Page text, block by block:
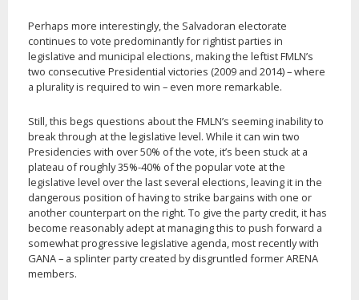
Perhaps more interestingly, the Salvadoran electorate
continues to vote predominantly for rightist parties in
legislative and municipal elections, making the leftist FMLN’s
two consecutive Presidential victories (2009 and 2014) – where
a plurality is required to win – even more remarkable.
Still, this begs questions about the FMLN’s seeming inability to
break through at the legislative level. While it can win two
Presidencies with over 50% of the vote, it’s been stuck at a
plateau of roughly 35%-40% of the popular vote at the
legislative level over the last several elections, leaving it in the
dangerous position of having to strike bargains with one or
another counterpart on the right. To give the party credit, it has
become reasonably adept at managing this to push forward a
somewhat progressive legislative agenda, most recently with
GANA – a splinter party created by disgruntled former ARENA
members.